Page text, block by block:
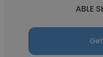
ABLE